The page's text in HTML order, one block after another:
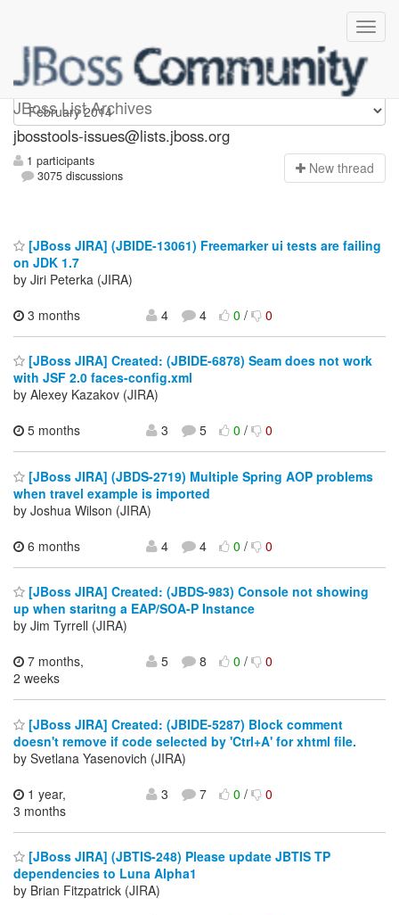
JBoss List Archives
jbosstools-issues
jbosstools-issues@lists.jboss.org
1 participants
3075 discussions
New thread
[JBoss JIRA] (JBIDE-13061) Freemarker ui tests are failing
on JDK 1.7
by Jiri Peterka (JIRA)
3 months
4 4 0/ 0
[JBoss JIRA] Created: (JBIDE-6878) Seam does not work
with JSF 2.0 faces-config.xml
by Alexey Kazakov (JIRA)
5 months
3 5 0/ 0
[JBoss JIRA] (JBDS-2719) Multiple Spring AOP problems
when travel example is imported
by Joshua Wilson (JIRA)
6 months
4 4 0/ 0
[JBoss JIRA] Created: (JBDS-983) Console not showing
up when staritng a EAP/SOA-P Instance
by Jim Tyrrell (JIRA)
7 months,
2 weeks
5 8 0/ 0
[JBoss JIRA] Created: (JBIDE-5287) Block comment
doesn't remove if code selected by 'Ctrl+A' for xhtml file.
by Svetlana Yasenovich (JIRA)
1 year,
3 months
3 7 0/ 0
[JBoss JIRA] (JBTIS-248) Please update JBTIS TP
dependencies to Luna Alpha1
by Brian Fitzpatrick (JIRA)